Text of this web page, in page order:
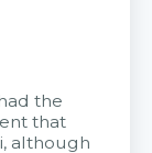
the
that
although